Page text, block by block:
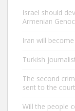
Israel should
Armenian
Iran will
Turkish
The second
sent to the court
Will the people